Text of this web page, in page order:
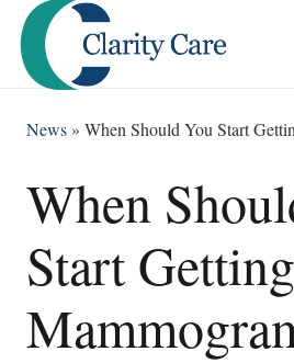
News » When Should You Start
When
Start